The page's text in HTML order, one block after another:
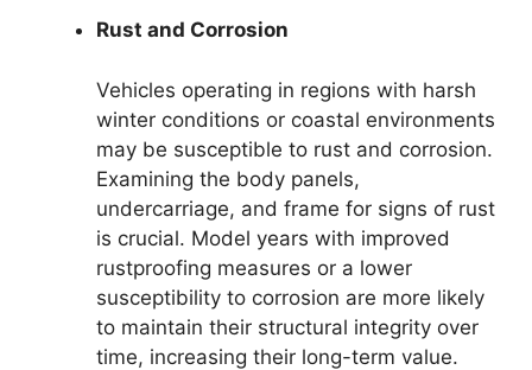
Rust and Corrosion
Vehicles operating in regions with harsh
winter conditions or coastal environments
may be susceptible to rust and corrosion.
Examining the body panels,
undercarriage, and frame for signs of rust
is crucial. Model years with improved
rustproofing measures or a lower
susceptibility to corrosion are more likely
to maintain their structural integrity over
time, increasing their long-term value.